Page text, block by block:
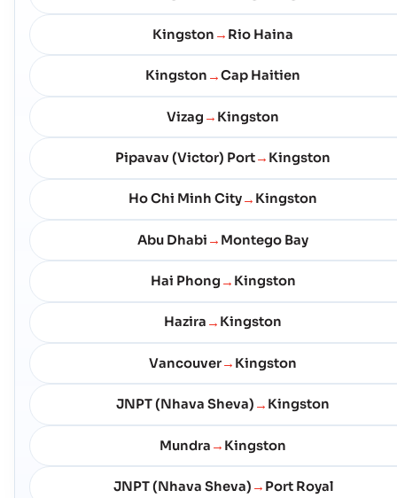
Kingston → Rio Haina
Kingston →Cap Haitien
Vizag → Kingston
Pipavav (Victor) Port→ Kingston
Ho Chi Minh City→ Kingston
Abu Dhabi → Montego Bay
Hai Phong → Kingston
Hazira → Kingston
Vancouver→ Kingston
JNPT (Nhava Sheva) → Kingston
Mundra → Kingston
JNPT (Nhava Sheva) → Port Royal